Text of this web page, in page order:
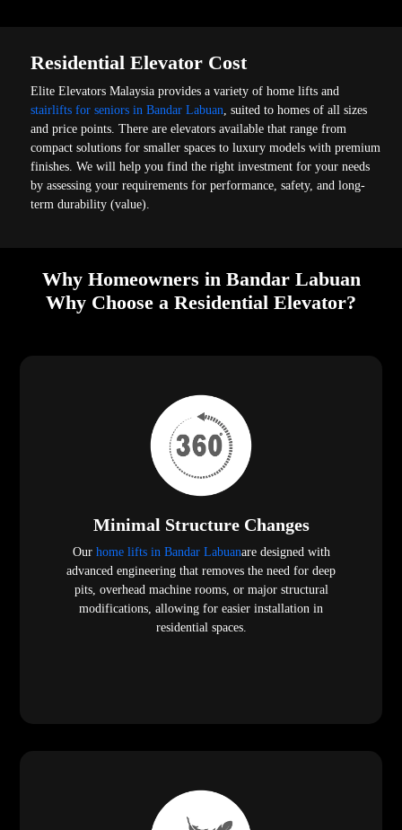
Residential Elevator Cost
Elite Elevators Malaysia provides a variety of home lifts and
stairlifts for seniors in Bandar Labuan , suited to homes of all sizes
and price points. There are elevators available that range from
compact solutions for smaller spaces to luxury models with premium
finishes. We will help you find the right investment for your needs
by assessing your requirements for performance, safety, and long-
term durability (value).
Why Homeowners in Bandar Labuan
Why Choose a Residential Elevator?
Minimal Structure Changes
Our home lifts in Bandar Labuanare designed with
advanced engineering that removes the need for deep
pits, overhead machine rooms, or major structural
modifications, allowing for easier installation in
residential spaces.